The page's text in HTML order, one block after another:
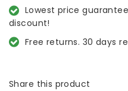
Lowest price
discount!
Free returns. 30 days
Share this product